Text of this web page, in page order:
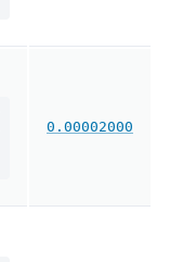
0.00002000